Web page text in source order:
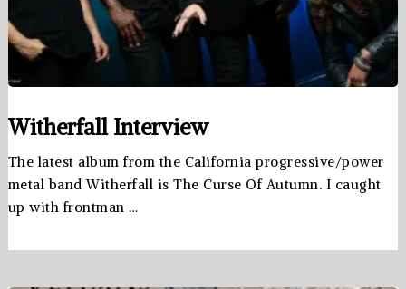
Witherfall Interview
The latest album from the California progressive/power
metal band Witherfall is The Curse Of Autumn. I caught
up with frontman …